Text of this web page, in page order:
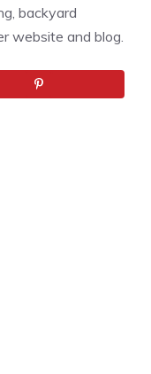
backyard
website and blog.